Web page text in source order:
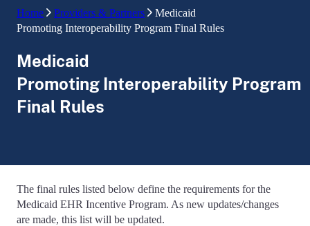
Home Providers & Partners
Medicaid
Promoting Interoperability Program Final Rules
Medicaid
Promoting Interoperability Program
Final Rules
The final rules listed below define the requirements for the
Medicaid EHR Incentive Program. As new updates/changes
are made, this list will be updated.